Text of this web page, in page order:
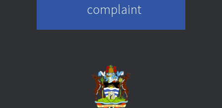
complaint